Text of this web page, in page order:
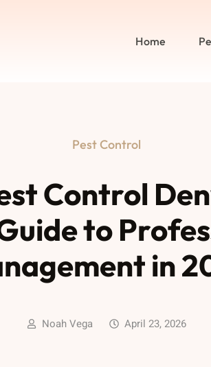
Home
Pest Control
Control
to
in
Noah Vega April 23, 2026